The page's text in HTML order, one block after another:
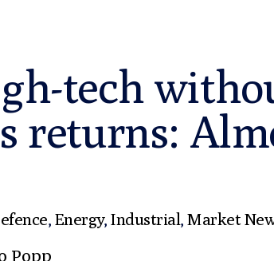
tech
returns:
, Energy,Industrial,Market
Popp